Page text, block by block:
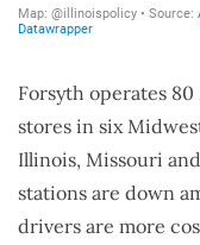
Forsyth operates
stores in six
Illinois, Missouri
stations are down
drivers are more